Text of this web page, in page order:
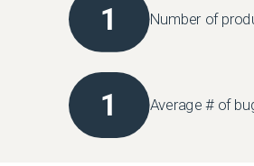
1 Number of
1 Average # of